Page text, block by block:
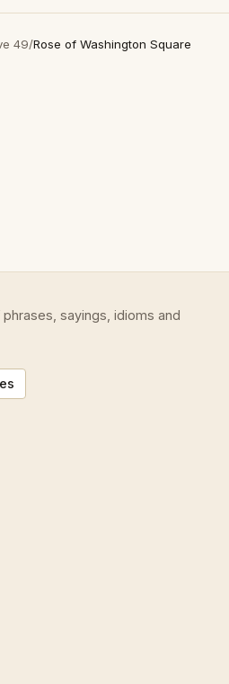
49/Rose of Washington Square
sayings, idioms and